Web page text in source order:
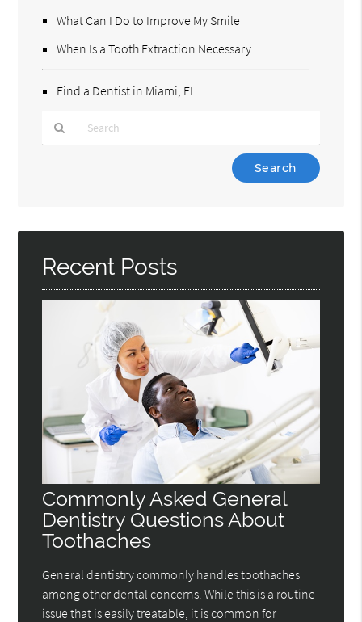
What Can I Do to Improve My Smile
When Is a Tooth Extraction Necessary
Find a Dentist in Miami, FL
Here
Recent Posts
Commonly Asked General
Dentistry Questions About
Toothaches
General dentistry commonly handles toothaches
among other dental concerns. While this is a routine
issue that is easily treatable, it is common for